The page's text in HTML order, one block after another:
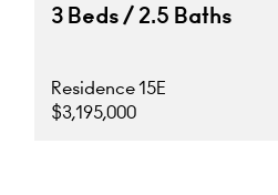
3 Beds / 2.5 Baths
Residence 15E
$3,195,000